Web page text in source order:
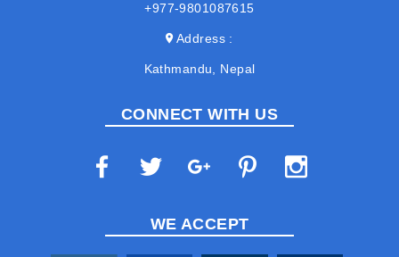
+977-9801087615
Address
Kathmandu, Nepal
CONNECT WITH US
WE ACCEPT